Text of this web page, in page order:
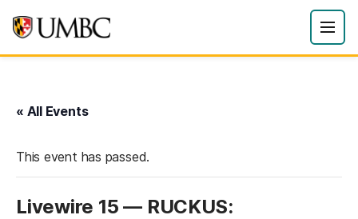
« All Events
This event has passed.
Livewire 15 — RUCKUS: